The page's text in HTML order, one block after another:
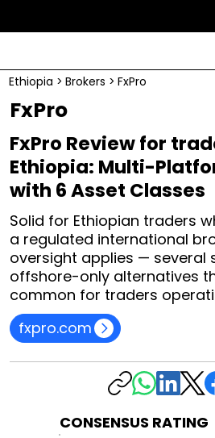
Ethiopia > Brokers > FxPro
FxPro
FxPro Review for
Ethiopia: Multi-
with 6 Asset Classes
Solid for Ethiopian traders
a regulated international
oversight applies — several
offshore-only alternatives
common for traders
fxpro.com
CONSENSUS RATING